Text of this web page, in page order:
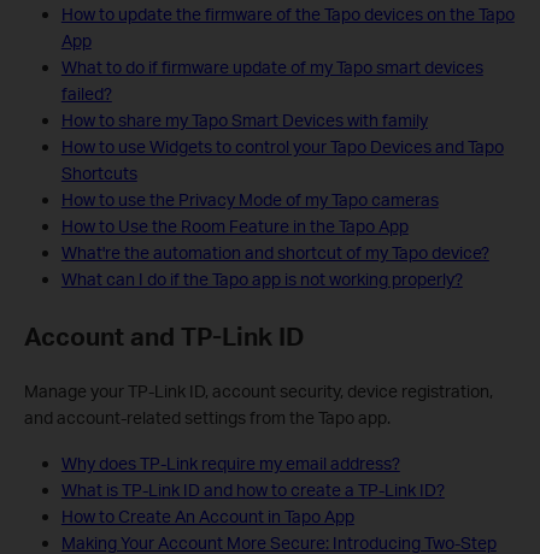
How to update the firmware of the Tapo devices on the Tapo
App
What to do if firmware update of my Tapo smart devices
failed?
How to share my Tapo Smart Devices with family
How to use Widgets to control your Tapo Devices and Tapo
Shortcuts
How to use the Privacy Mode of my Tapo cameras
How to Use the Room Feature in the Tapo App
What're the automation and shortcut of my Tapo device?
What can I do if the Tapo app is not working properly?
Account and TP-Link ID
Manage your TP-Link ID, account security, device registration,
and account-related settings from the Tapo app.
Why does TP-Link require my email address?
What is TP-Link ID and how to create a TP-Link ID?
How to Create An Account in Tapo App
Making Your Account More Secure: Introducing Two-Step